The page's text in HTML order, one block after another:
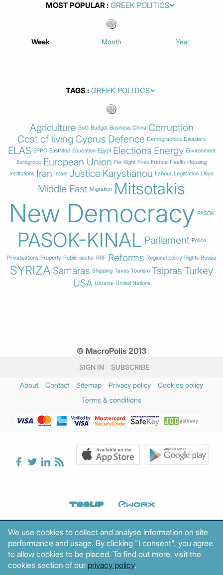
MOST POPULAR
Week Month Year
TAGS
Agriculture BoG Budget Business China Corruption
Cost of living Cyprus Defence Demographics Disasters
ELAS EPPO EastMed Education Egypt Elections Energy Environment
Eurogroup European Union Far Right Fires France Health Housing
Institutions Iran Israel Justice Karystianou Labour Legislation Libya
Middle East Migration Mitsotakis
New Democracy PASOK
PASOK-KINAL Parliament Police
Privatisations Property Public sector RRF Reforms Regional policy Rights Russia
SYRIZA Samaras Shipping Taxes Tourism Tsipras Turkey
USA Ukraine United Nations
© MacroPolis 2013
SIGN IN SUBSCRIBE
About Contact Sitemap Privacy policy
Cookies policy
Terms & conditions
We use cookies to collect and analyse information on site
performance and usage. By clicking "I consent", you agree
to allow cookies to be placed. To find out more, visit the
cookies section of our privacy policy.